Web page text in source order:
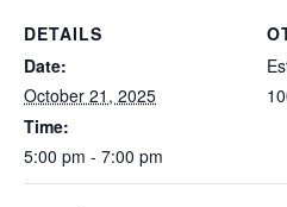
DETAILS
Date:
October 21, 2025
Time:
5:00 pm - 7:00 pm